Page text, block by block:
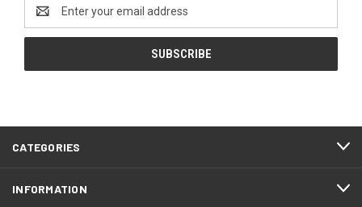
Address
CATEGORIES
INFORMATION